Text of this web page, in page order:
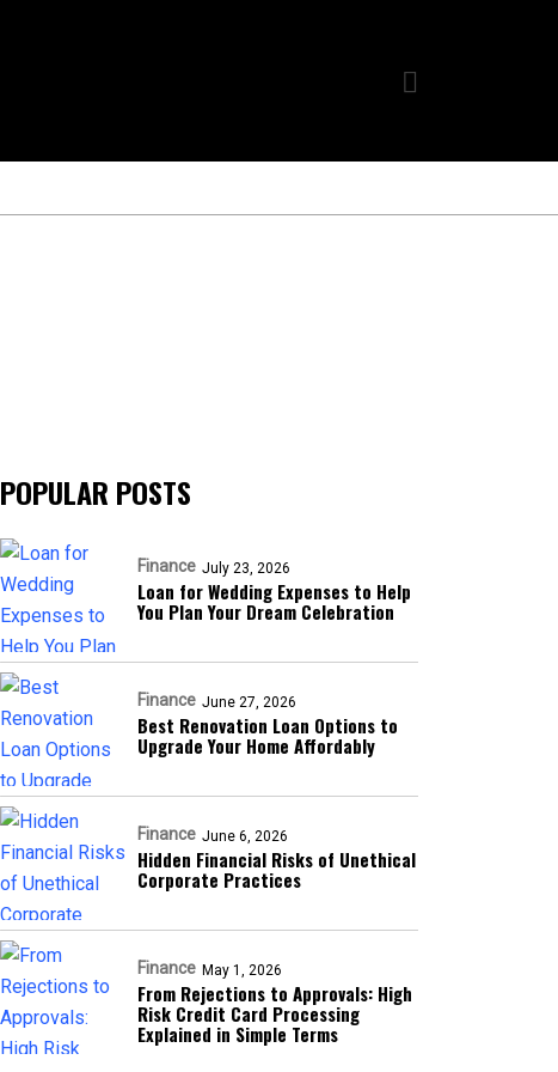
POPULAR POSTS
Finance July 23, 2026
Loan for Wedding Expenses to Help
You Plan Your Dream Celebration
Finance June 27, 2026
Best Renovation Loan Options to
Upgrade Your Home Affordably
Finance June 6, 2026
Hidden Financial Risks of Unethical
Corporate Practices
Finance May 1, 2026
From Rejections to Approvals: High
Risk Credit Card Processing
Explained in Simple Terms